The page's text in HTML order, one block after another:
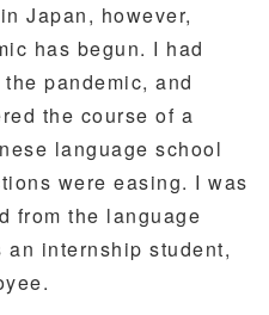
Japan, however,
has begun. I had
pandemic, and
the course of a
language school
were easing. I was
from the language
internship student,